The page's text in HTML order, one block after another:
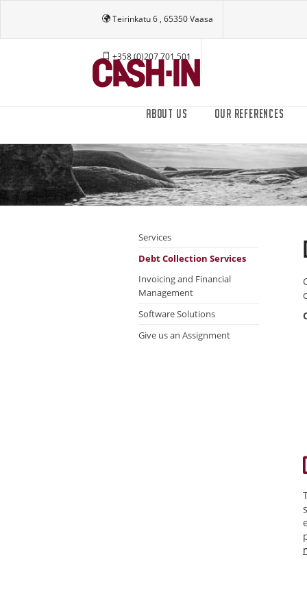
Teirinkatu 6 , 65350 Vaasa
+358 (0)207 701 501
ABOUT US OUR REFERENCES
Services
Debt Collection Services
Invoicing and Financial
Management
Software Solutions
Give us an Assignment